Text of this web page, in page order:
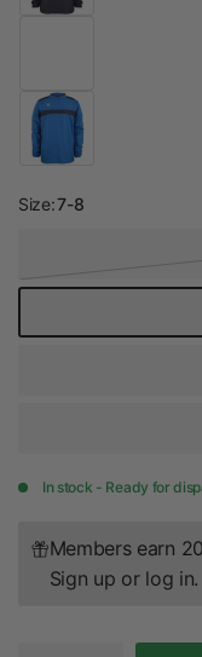
Size:7-8
In stock - Ready for
Members earn
Sign up or log in.